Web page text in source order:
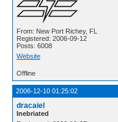
From: New Port Richey, FL
Registered: 2006-09-12
Posts: 6008
Website
Offline
2006-12-10 01:25:02
dracaiel
Inebriated